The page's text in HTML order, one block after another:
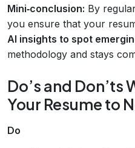
Mini‑conclusion: By
you ensure that your
AI insights to spot
methodology and stays
Do’s and Don’ts
Your Resume to
Do